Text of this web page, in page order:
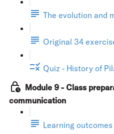
The evolution and
Original 34
Quiz - History of
Module 9 - Class
communication
Learning outcomes